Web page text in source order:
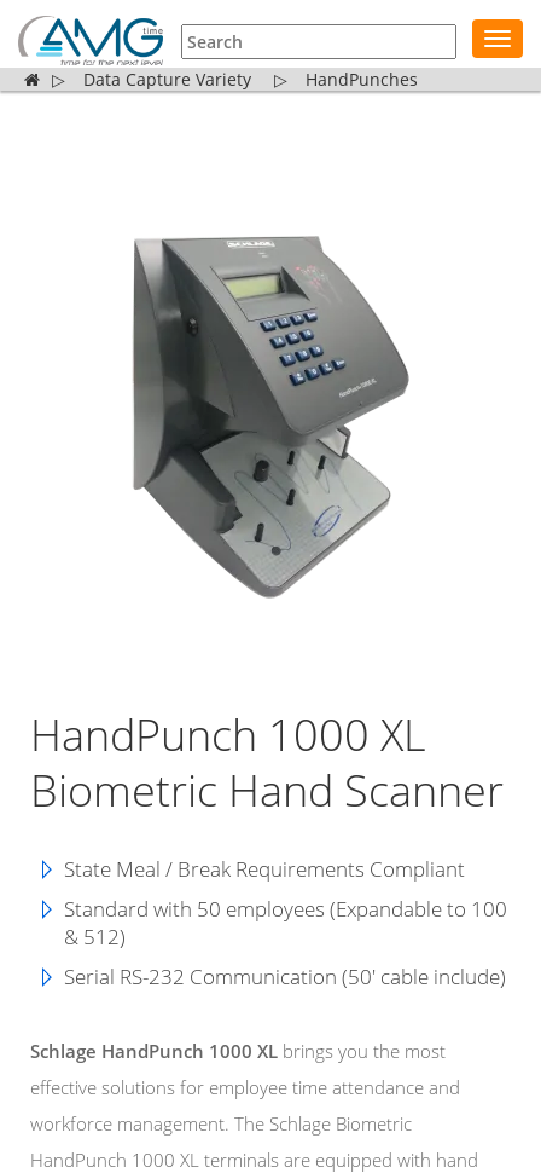
▷ Data Capture Variety ▷ HandPunches
HandPunch 1000 XL
Biometric Hand Scanner
State Meal / Break Requirements Compliant
Standard with 50 employees (Expandable to 100
& 512)
Serial RS-232 Communication (50' cable include)
Schlage HandPunch 1000 XL brings you the most
effective solutions for employee time attendance and
workforce management. The Schlage Biometric
HandPunch 1000 XL terminals are equipped with hand